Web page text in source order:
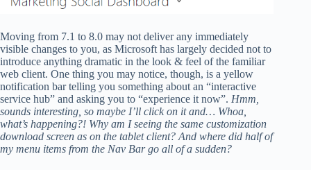
Moving from 7.1 to 8.0 may not deliver any immediately
visible changes to you, as Microsoft has largely decided not to
introduce anything dramatic in the look & feel of the familiar
web client. One thing you may notice, though, is a yellow
notification bar telling you something about an “interactive
service hub” and asking you to “experience it now”. Hmm,
sounds interesting, so maybe I’ll click on it and… Whoa,
what’s happening?! Why am I seeing the same customization
download screen as on the tablet client? And where did half of
my menu items from the Nav Bar go all of a sudden?